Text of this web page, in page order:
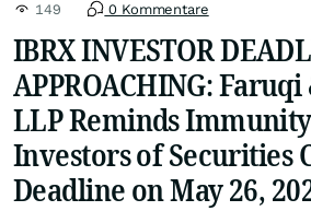
149 0 Kommentare
IBRX INVESTOR
APPROACHING:
LLP Reminds
Investors of Securities
Deadline on May 26,